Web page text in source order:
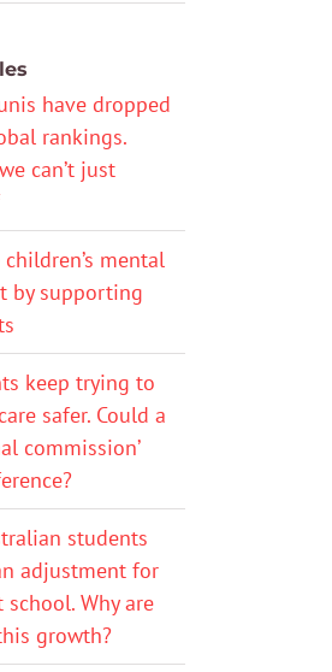
have dropped
rankings.
can’t just
mental
by supporting
keep trying to
safer. Could a
commission’
students
adjustment for
Why are
growth?